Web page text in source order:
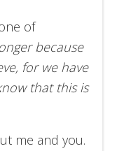
of
because
for we have
that this is
me and you.